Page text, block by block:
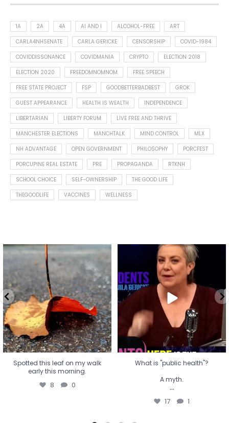
1A 2A 4A AI AND I ALCOHOL-FREE
ART
CARLA4NHSENATE
CARLA GERICKE CENSORSHIP
COVID-1984
COVIDDISSONANCE
COVIDMANIA CRYPTO
ELECTION 2018
ELECTION 2020
FREEDOMNOMNOM
FREE SPEECH
FREE STATE PROJECT
FSP GOODBETTERBADBEST
GROK
GUEST APPEARANCE
HEALTH IS WEALTH
INDEPENDENCE
LIBERTARIAN
LIBERTY FORUM
LIVE FREE AND THRIVE
MANCHESTER ELECTIONS
MANCHTALK MIND CONTROL
MLX
NH ADVANTAGE
OPEN GOVERNMENT PHILOSOPHY
PORCFEST
PORCUPINE REAL ESTATE
PRE PROPAGANDA
RTKNH
SCHOOL CHOICE
SELF-OWNERSHIP
THE GOOD LIFE
THEGOODLIFE
VACCINES WELLNESS
Spotted this leaf on my walk
early this morning.
8 0
Spotted this leaf on my walk
early this morning.
8 0
What is "public health"?
A myth.
...
17 1
What is "public health"?
A myth.
...
17 1